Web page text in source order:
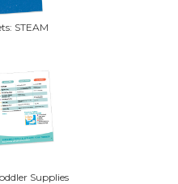
STEAM
Supplies